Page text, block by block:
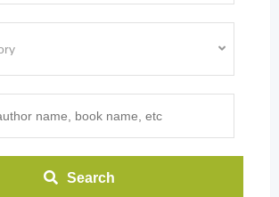
Search